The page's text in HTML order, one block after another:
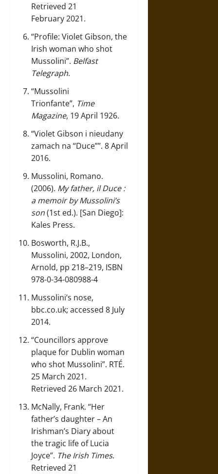
Retrieved 21
February 2021.
“Profile: Violet Gibson, the
Irish woman who shot
Mussolini”. Belfast
Telegraph.
“Mussolini
Trionfante”, Time
Magazine, 19 April 1926.
“Violet Gibson i nieudany
zamach na “Duce””. 8 April
2016.
Mussolini, Romano.
(2006). My father, il Duce :
a memoir by Mussolini’s
son(1st ed.). [San Diego]:
Kales Press.
Bosworth, R.J.B.,
Mussolini, 2002, London,
Arnold, pp 218–219, ISBN
978-0-34-080988-4
Mussolini’s nose,
bbc.co.uk; accessed 8 July
2014.
“Councillors approve
plaque for Dublin woman
who shot Mussolini”. RTÉ.
25 March 2021.
Retrieved 26 March 2021.
McNally, Frank. “Her
father’s daughter – An
Irishman’s Diary about
the tragic life of Lucia
Joyce”. The Irish Times.
Retrieved 21